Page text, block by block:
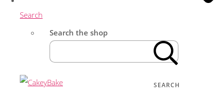
Search
Search the shop
SEARCH